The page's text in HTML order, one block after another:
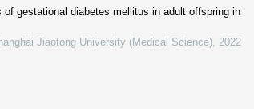
of gestational diabetes mellitus in adult offspring in
Jiaotong University (Medical Science) 2022